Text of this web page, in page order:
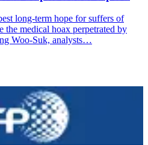
long-term hope for suffers of
the medical hoax perpetrated by
Woo-Suk, analysts…